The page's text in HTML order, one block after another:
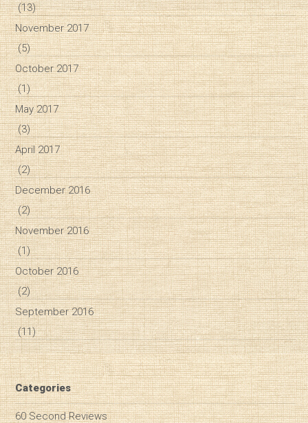
(13)
November 2017
(5)
October 2017
(1)
May 2017
(3)
April 2017
(2)
December 2016
(2)
November 2016
(1)
October 2016
(2)
September 2016
(11)
Categories
60 Second Reviews